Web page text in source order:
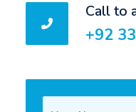
Call to
+92